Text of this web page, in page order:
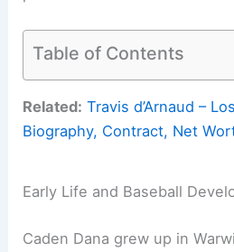
Table of Contents
Related: Travis d’Arnaud –
Biography, Contract, Net
Early Life and Baseball
Caden Dana grew up in